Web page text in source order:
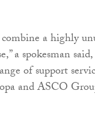
a highly
a spokesman
of support
and ASCO